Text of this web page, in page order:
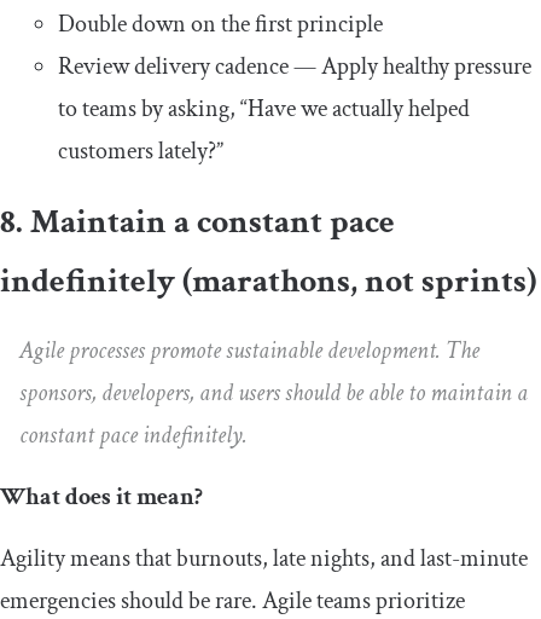
Double down on the first principle
Review delivery cadence — Apply healthy pressure
to teams by asking, “Have we actually helped
customers lately?”
8. Maintain a constant pace
indefinitely (marathons, not sprints)
Agile processes promote sustainable development. The
sponsors, developers, and users should be able to maintain a
constant pace indefinitely.
What does it mean?
Agility means that burnouts, late nights, and last-minute
emergencies should be rare. Agile teams prioritize